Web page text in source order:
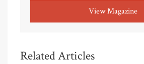
View Magazine
Related Articles